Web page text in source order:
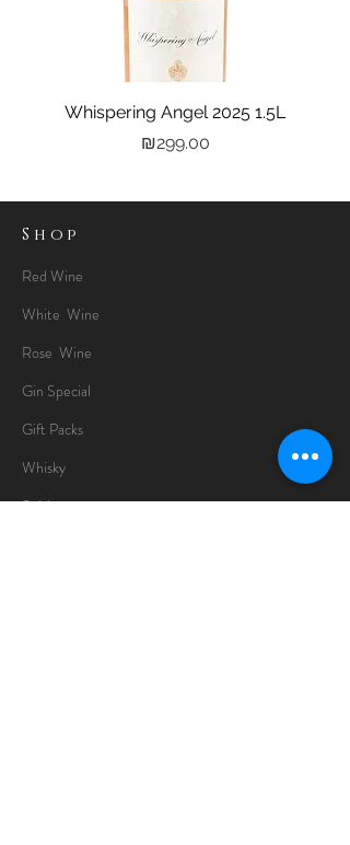
Whispering Angel 2025 1.5L
Price
₪299.00
Shop
Red Wine
White Wine
Rose Wine
Gin Special
Gift Packs
Whisky
Spirits